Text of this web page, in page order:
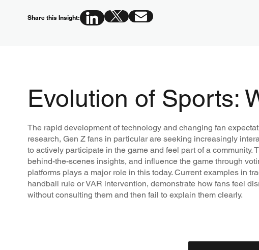
Share this Insight:
Evolution of Sports:
The rapid development of technology and changing fan
research, Gen Z fans in particular are seeking increasingly
to actively participate in the game and feel part of a
behind-the-scenes insights, and influence the game through
platforms plays a major role in this today. Current examples in
handball rule or VAR intervention, demonstrate how fans feel
without consulting them and then fail to explain them clearly.